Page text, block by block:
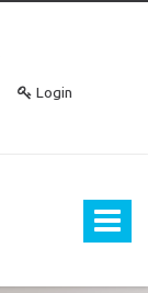
Login
Toggle